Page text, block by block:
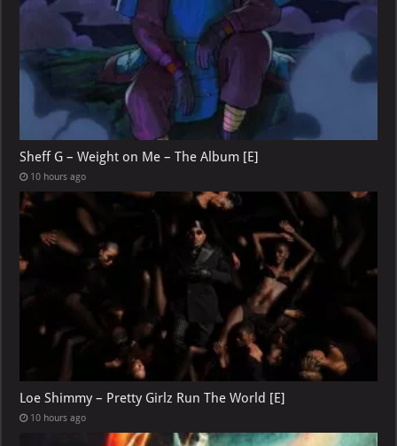
Sheff G – Weight on Me – The Album [E]
10 hours ago
Loe Shimmy – Pretty Girlz Run The World [E]
10 hours ago